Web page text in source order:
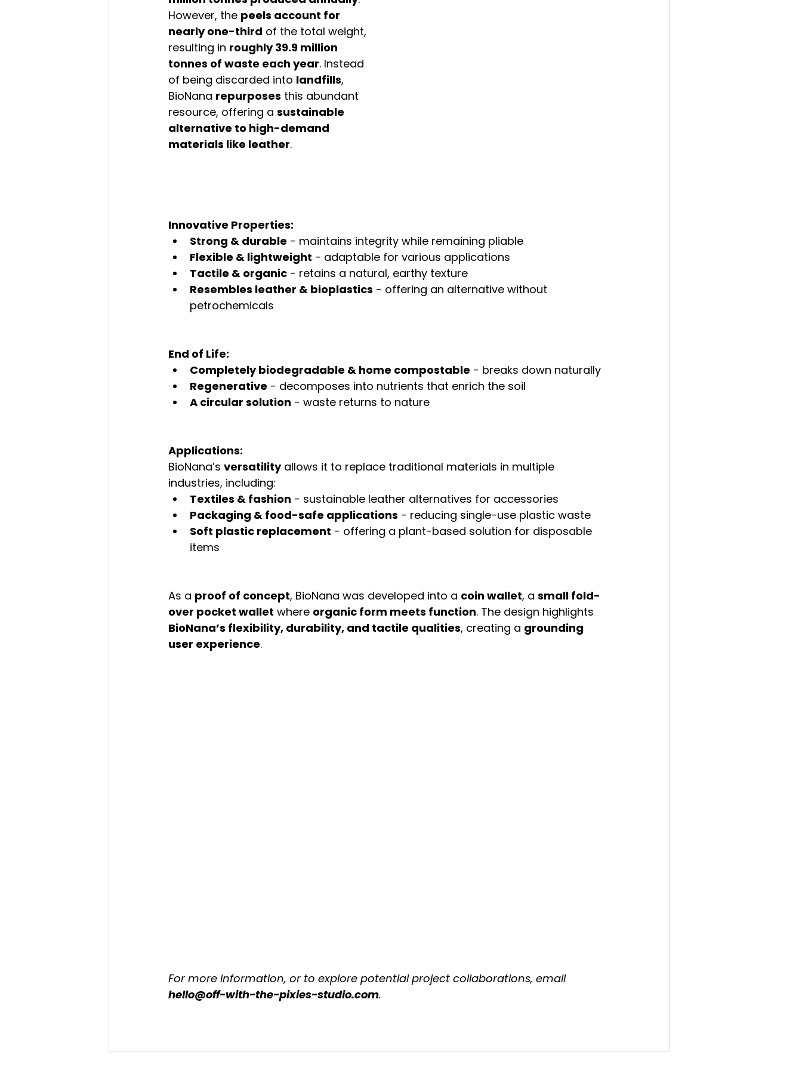
However, the peels account for
nearly one-third of the total weight,
resulting in roughly 39.9 million
tonnes of waste each year. Instead
of being discarded into landfills,
BioNana repurposes this abundant
resource, offering a sustainable
alternative to high-demand
materials like leather.
Innovative Properties:
Strong & durable - maintains integrity while remaining pliable
Flexible & lightweight - adaptable for various applications
Tactile & organic - retains a natural, earthy texture
Resembles leather & bioplastics - offering an alternative without
petrochemicals
End of Life:
Completely biodegradable & home compostable - breaks down naturally
Regenerative - decomposes into nutrients that enrich the soil
A circular solution - waste returns to nature
Applications:
BioNana’s versatility allows it to replace traditional materials in multiple
industries, including:
Textiles & fashion - sustainable leather alternatives for accessories
Packaging & food-safe applications - reducing single-use plastic waste
Soft plastic replacement - offering a plant-based solution for disposable
items
As a proof of concept, BioNana was developed into a coin wallet, a small fold-
over pocket wallet where organic form meets function. The design highlights
BioNana’s flexibility, durability, and tactile qualities, creating a grounding
user experience.
For more information, or to explore potential project collaborations, email
hello@off-with-the-pixies-studio.com.